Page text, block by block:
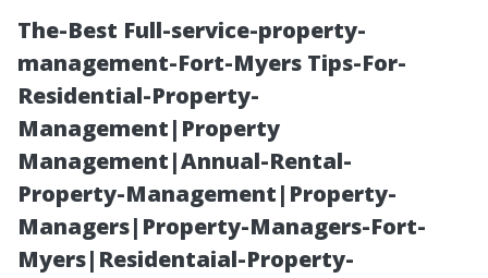
The-Best Full-service-property-
management-Fort-Myers Tips-For-
Residential-Property-
Management|Property
Management|Annual-Rental-
Property-Management|Property-
Managers|Property-Managers-Fort-
Myers|Residentaial-Property-
Understanding